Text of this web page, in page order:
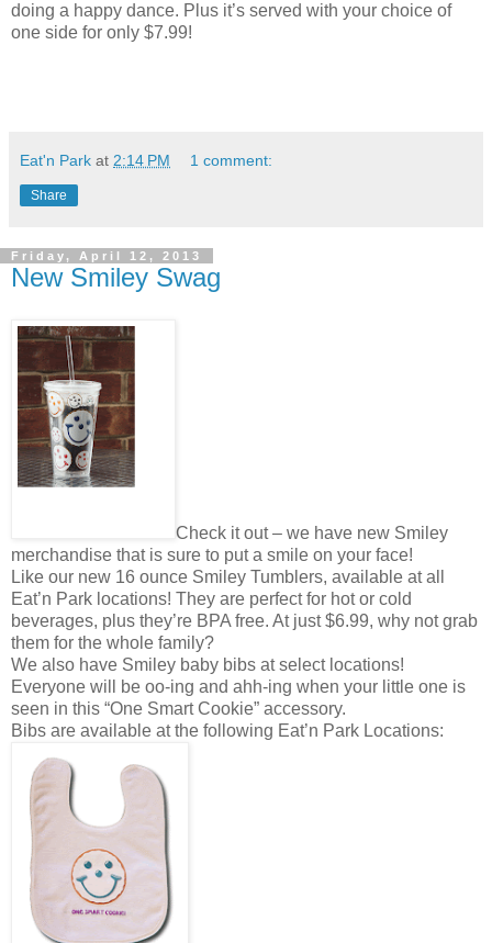
doing a happy dance. Plus it’s served with your choice of
one side for only $7.99!
Eat'n Park at 2:14 PM 1 comment:
Share
Friday, April 12, 2013
New Smiley Swag
Check it out – we have new Smiley
merchandise that is sure to put a smile on your face!
Like our new 16 ounce Smiley Tumblers, available at all
Eat’n Park locations! They are perfect for hot or cold
beverages, plus they’re BPA free. At just $6.99, why not grab
them for the whole family?
We also have Smiley baby bibs at select locations!
Everyone will be oo-ing and ahh-ing when your little one is
seen in this “One Smart Cookie” accessory.
Bibs are available at the following Eat’n Park Locations: